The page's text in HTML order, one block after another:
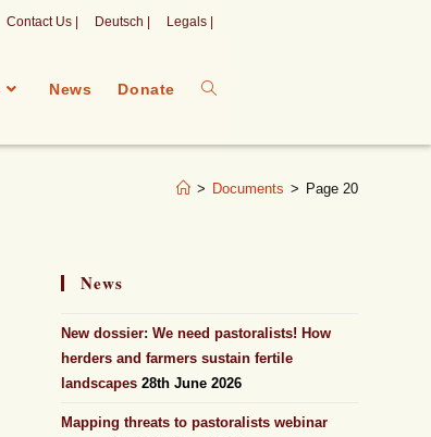
Contact Us | Deutsch | Legals |
News Donate
> Documents > Page 20
News
New dossier: We need pastoralists! How
herders and farmers sustain fertile
landscapes 28th June 2026
Mapping threats to pastoralists webinar